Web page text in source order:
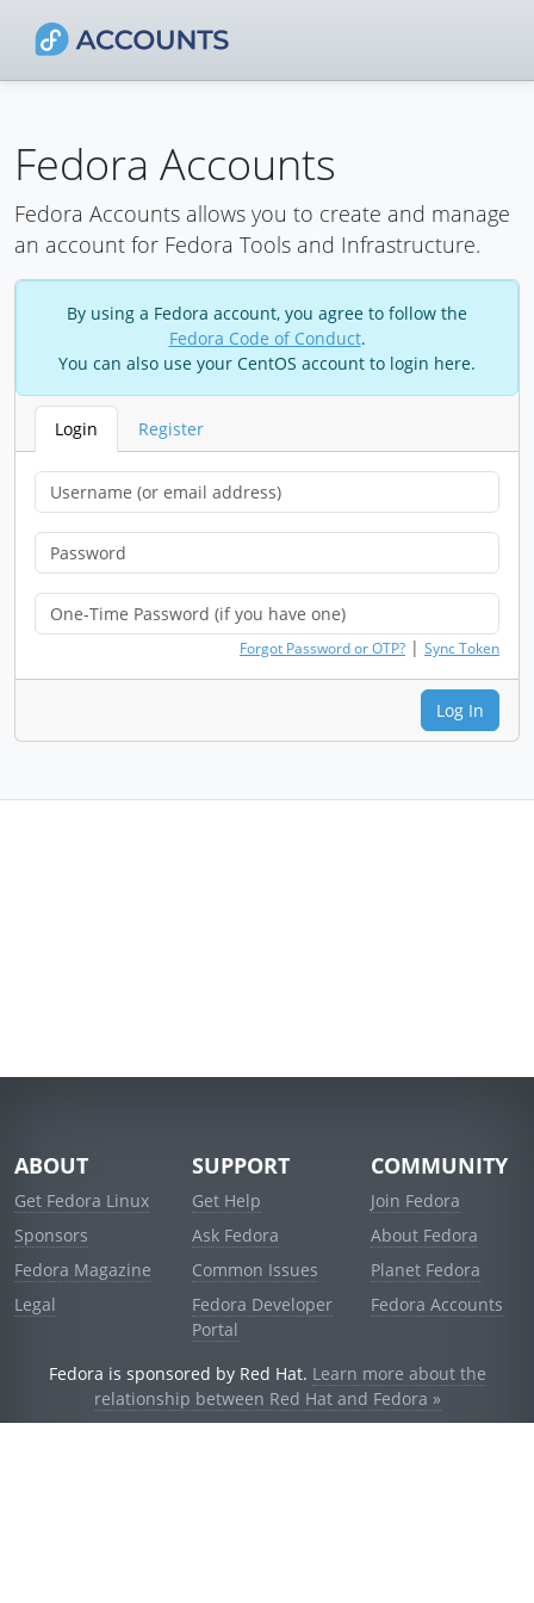
Fedora Accounts
Fedora Accounts allows you to create and manage
an account for Fedora Tools and Infrastructure.
By using a Fedora account, you agree to follow the
Fedora Code of Conduct.
You can also use your CentOS account to login here.
Login Register
Forgot Password or OTP? | Sync Token
Log In
ABOUT
Get Fedora Linux
Sponsors
Fedora Magazine
Legal
SUPPORT
Get Help
Ask Fedora
Common Issues
Fedora Developer
Portal
COMMUNITY
Join Fedora
About Fedora
Planet Fedora
Fedora Accounts
Fedora is sponsored by Red Hat. Learn more about the
relationship between Red Hat and Fedora »